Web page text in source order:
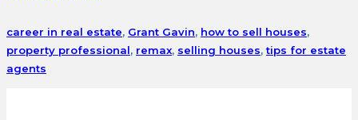
career in real estate, Grant Gavin, how to sell houses,
property professional, remax, selling houses,tips for estate
agents